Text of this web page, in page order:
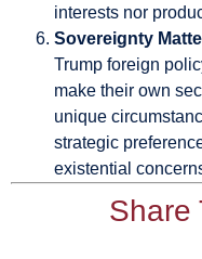
interests nor
Sovereignty
Trump foreign
make their own
unique
strategic
existential
Share